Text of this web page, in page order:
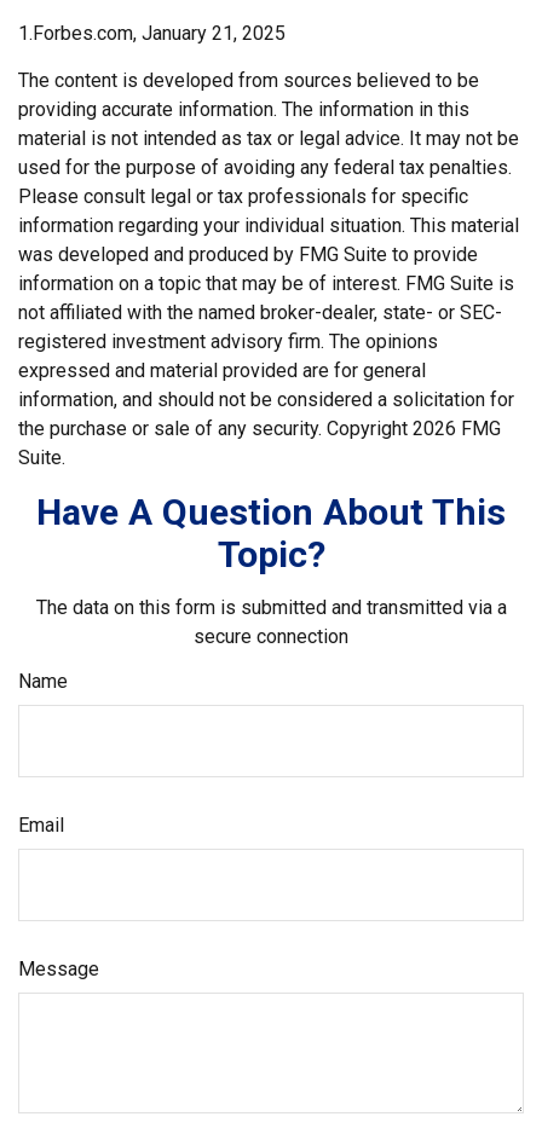
1.Forbes.com, January 21, 2025
The content is developed from sources believed to be
providing accurate information. The information in this
material is not intended as tax or legal advice. It may not be
used for the purpose of avoiding any federal tax penalties.
Please consult legal or tax professionals for specific
information regarding your individual situation. This material
was developed and produced by FMG Suite to provide
information on a topic that may be of interest. FMG Suite is
not affiliated with the named broker-dealer, state- or SEC-
registered investment advisory firm. The opinions
expressed and material provided are for general
information, and should not be considered a solicitation for
the purchase or sale of any security. Copyright 2026 FMG
Suite.
Have A Question About This
Topic?
The data on this form is submitted and transmitted via a
secure connection
Name
Email
Message